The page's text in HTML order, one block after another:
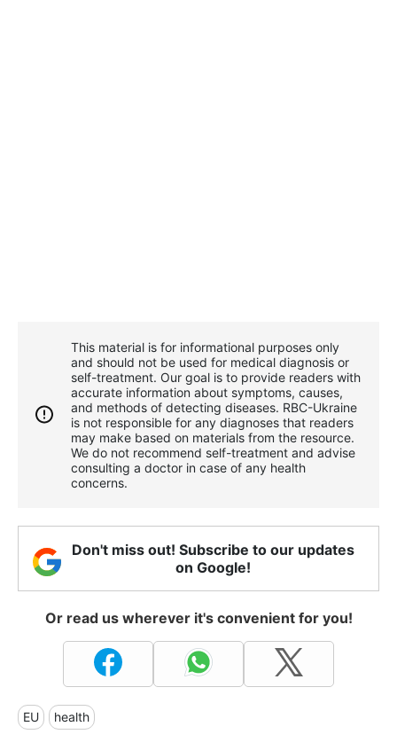
This material is for informational purposes only
and should not be used for medical diagnosis or
self-treatment. Our goal is to provide readers with
accurate information about symptoms, causes,
and methods of detecting diseases. RBС-Ukraine
is not responsible for any diagnoses that readers
may make based on materials from the resource.
We do not recommend self-treatment and advise
consulting a doctor in case of any health
concerns.
Don't miss out! Subscribe to our updates
on Google!
Or read us wherever it's convenient for you!
EU health